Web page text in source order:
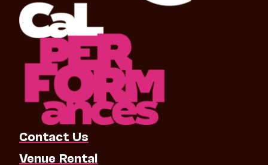
Contact Us
Venue Rental